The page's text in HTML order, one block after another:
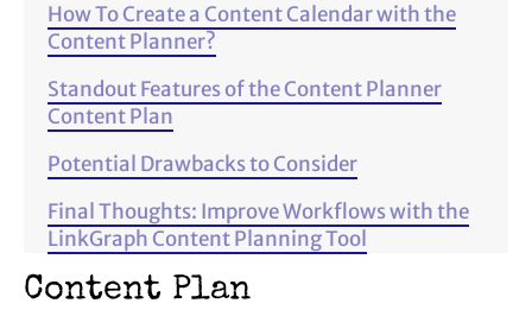
How To Create a Content Calendar with the
Content Planner?
Standout Features of the Content Planner
Content Plan
Potential Drawbacks to Consider
Final Thoughts: Improve Workflows with the
LinkGraph Content Planning Tool
Content Plan